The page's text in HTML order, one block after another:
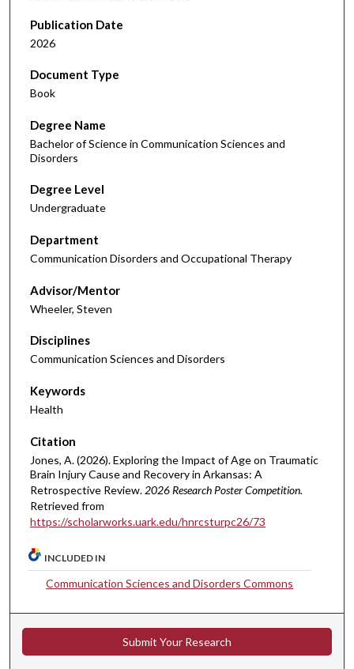
Publication Date
2026
Document Type
Book
Degree Name
Bachelor of Science in Communication Sciences and
Disorders
Degree Level
Undergraduate
Department
Communication Disorders and Occupational Therapy
Advisor/Mentor
Wheeler, Steven
Disciplines
Communication Sciences and Disorders
Keywords
Health
Citation
Jones, A. (2026). Exploring the Impact of Age on Traumatic
Brain Injury Cause and Recovery in Arkansas: A
Retrospective Review. 2026 Research Poster Competition.
Retrieved from
https://scholarworks.uark.edu/hnrcsturpc26/73
INCLUDED IN
Communication Sciences and Disorders Commons
Submit Your Research